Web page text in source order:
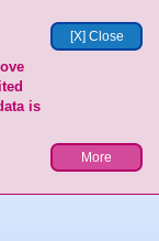
[X] Close
is
More